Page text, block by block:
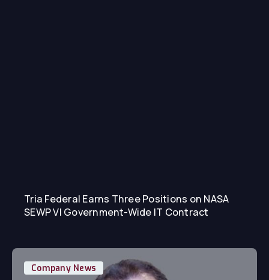
Tria Federal Earns Three Positions on NASA
SEWP VI Government-Wide IT Contract
Company News